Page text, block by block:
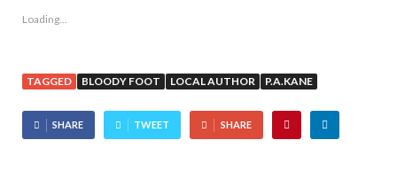
Loading...
TAGGED BLOODY FOOT LOCAL AUTHOR P.A.KANE
SHARE TWEET SHARE